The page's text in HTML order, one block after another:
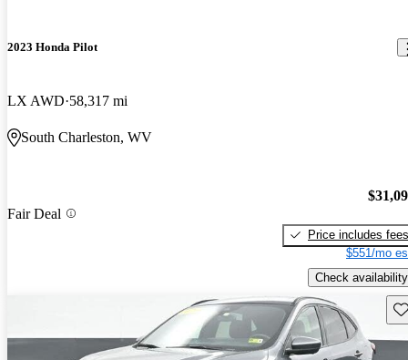
2023 Honda Pilot
LX AWD 58,317 mi
South Charleston, WV
Fair Deal
Price includes fees
$551/mo
Check availability